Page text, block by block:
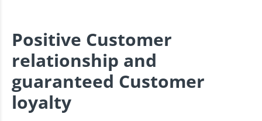
Positive Customer
relationship and
guaranteed Customer
loyalty